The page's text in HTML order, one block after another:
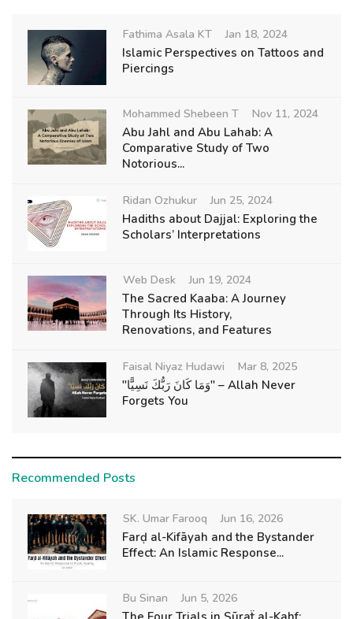
Fathima Asala KT Jan 18, 2024
Islamic Perspectives on Tattoos and
Piercings
Mohammed Shebeen T Nov 11, 2024
Abu Jahl and Abu Lahab: A
Comparative Study of Two
Notorious...
Ridan Ozhukur Jun 25, 2024
Hadiths about Dajjal: Exploring the
Scholars’ Interpretations
Web Desk Jun 19, 2024
The Sacred Kaaba: A Journey
Through Its History,
Renovations, and Features
Faisal Niyaz Hudawi Mar 8, 2025
"وَمَا كَانَ رَبُّكَ نَسِيًّا" – Allah Never
Forgets You
Recommended Posts
SK. Umar Farooq Jun 16, 2026
Farḍ al-Kifāyah and the Bystander
Effect: An Islamic Response...
Bu Sinan Jun 5, 2026